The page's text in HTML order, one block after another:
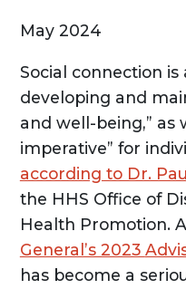
May 2024
Social connection
developing and
and well-being,” as
imperative” for
according to Dr.
the HHS Office of
Health Promotion.
General’s 2023
has become a